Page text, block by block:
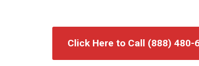
Click Here to Call (888) 480-